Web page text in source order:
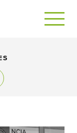
to Twitter